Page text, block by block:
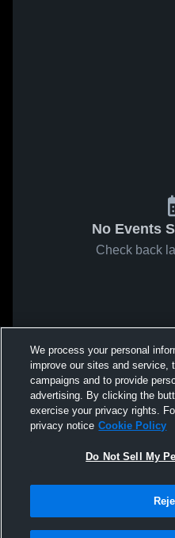
No Events
Check back
We process your personal
improve our sites and service,
campaigns and to provide
advertising. By clicking the
exercise your privacy rights.
privacy notice Cookie Policy
Do Not Sell My